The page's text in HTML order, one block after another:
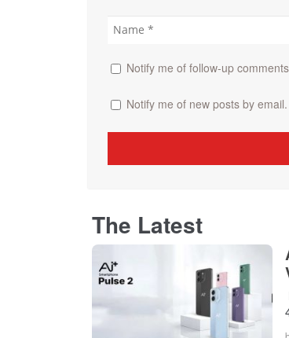
Notify me of follow-up
Notify me of new posts by email.
The Latest